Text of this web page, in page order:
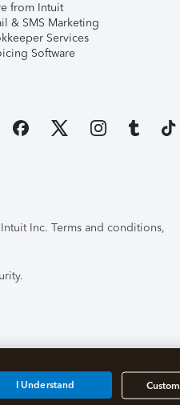
from Intuit
& SMS Marketing
Services
Software
Inc. Terms and conditions,
I Understand